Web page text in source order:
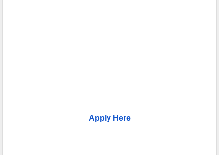
Apply Here